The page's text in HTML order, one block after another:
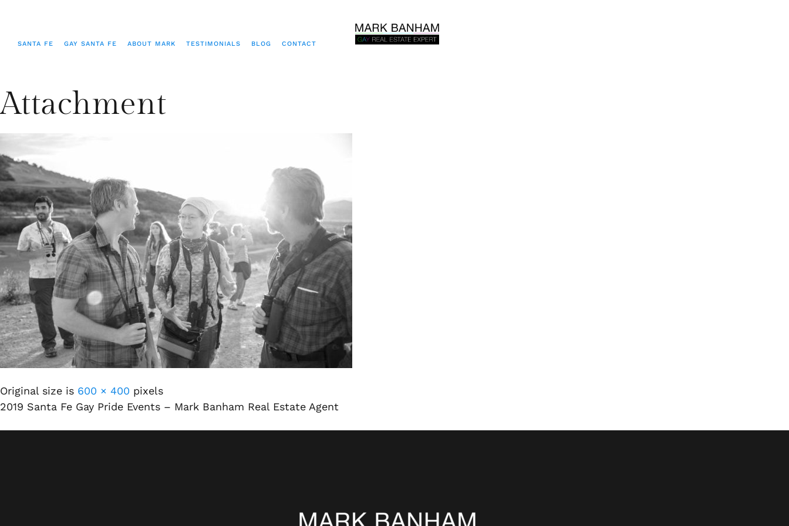
SANTA FE GAY SANTA FE ABOUT MARK TESTIMONIALS BLOG CONTACT
Attachment
Original size is 600 × 400 pixels
2019 Santa Fe Gay Pride Events – Mark Banham Real Estate Agent